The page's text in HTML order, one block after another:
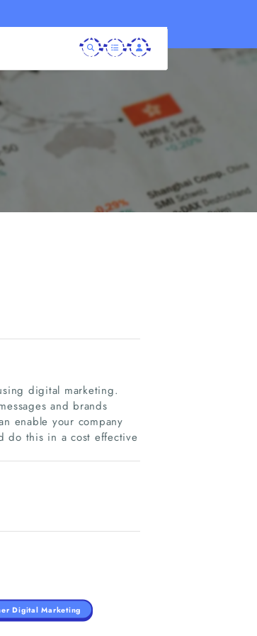
digital marketing.
and brands
enable your company
do this in a cost effective
Digital Marketing